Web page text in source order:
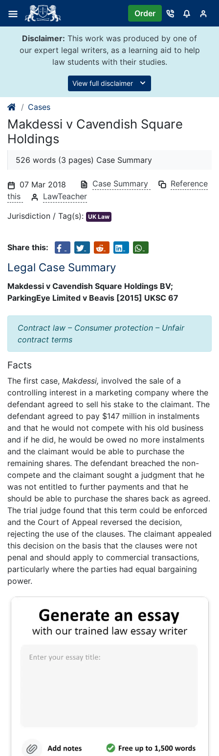
content
Order
Disclaimer: This work was produced by one of
our expert legal writers, as a learning aid to help
law students with their studies.
View full disclaimer
Cases
Makdessi v Cavendish Square
Holdings
526 words (3 pages) Case Summary
07 Mar 2018 Case Summary
Reference
this
LawTeacher
Jurisdiction / Tag(s): UK Law
Share this:
Legal Case Summary
Makdessi v Cavendish Square Holdings BV;
ParkingEye Limited v Beavis [2015] UKSC 67
Contract law – Consumer protection – Unfair
contract terms
Facts
The first case, Makdessi, involved the sale of a
controlling interest in a marketing company where the
defendant agreed to sell his stake to the claimant. The
defendant agreed to pay $147 million in instalments
and that he would not compete with his old business
and if he did, he would be owed no more instalments
and the claimant would be able to purchase the
remaining shares. The defendant breached the non-
compete and the claimant sought a judgment that he
was not entitled to further payments and that he
should be able to purchase the shares back as agreed.
The trial judge found that this term could be enforced
and the Court of Appeal reversed the decision,
rejecting the use of the clauses. The claimant appealed
this decision on the basis that the clauses were not
penal and should apply to commercial transactions,
particularly where the parties had equal bargaining
power.